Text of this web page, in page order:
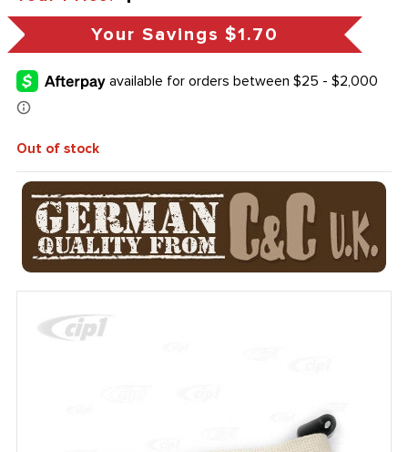
Your Savings $1.70
Out of stock